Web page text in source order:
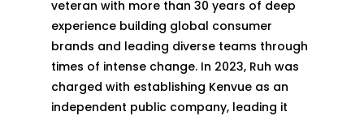
veteran with more than 30 years of deep
experience building global consumer
brands and leading diverse teams through
times of intense change. In 2023, Ruh was
charged with establishing Kenvue as an
independent public company, leading it